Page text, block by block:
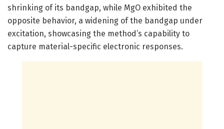
shrinking of its bandgap, while MgO exhibited the
opposite behavior, a widening of the bandgap under
excitation, showcasing the method’s capability to
capture material-specific electronic responses.